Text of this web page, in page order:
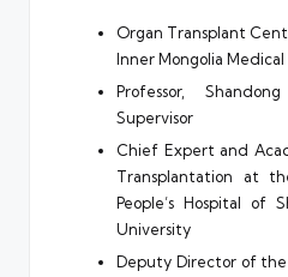
Organ Transplant
Inner Mongolia
Professor,
Supervisor
Chief Expert and
Transplantation at
People’s Hospital of
University
Deputy Director of